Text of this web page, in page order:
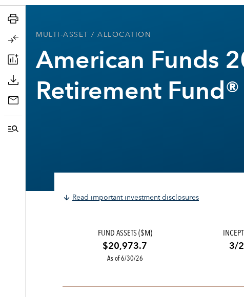
MULTI-ASSET / ALLOCATION
American Funds
Retirement Fund®
Read important investment disclosures
FUND ASSETS ($M)
$20,973.7
As of 6/30/26
3/